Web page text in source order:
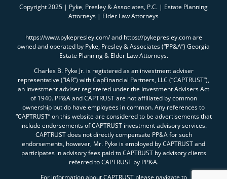
Copyright 2025 | Pyke, Presley & Associates, P.C. | Estate Planning
Attorneys | Elder Law Attorneys
https://www.pykepresley.com/ and https://pykepresley.com are
owned and operated by Pyke, Presley & Associates (“PP&A”) Georgia
Estate Planning & Elder Law Attorneys.
Charles B. Pyke Jr. is registered as an investment adviser
representative (“IAR”) with CapFinancial Partners, LLC (“CAPTRUST”),
an investment adviser registered under the Investment Advisers Act
of 1940. PP&A and CAPTRUST are not affiliated by common
ownership but do have employees in common. Any references to
“CAPTRUST” on this website are considered to be advertisements that
include endorsements of CAPTRUST investment advisory services.
CAPTRUST does not directly compensate PP&A for such
endorsements, however, Mr. Pyke is employed by CAPTRUST and
participates in advisory fees paid to CAPTRUST by advisory clients
referred to CAPTRUST by PP&A.